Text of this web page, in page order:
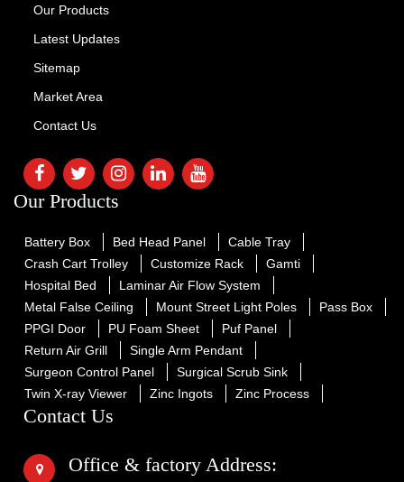
Our Products
Latest Updates
Sitemap
Market Area
Contact Us
Our Products
Battery Box Bed Head Panel
Cable Tray
Crash Cart Trolley
Customize Rack
Gamti
Hospital Bed
Laminar Air Flow System
Metal False Ceiling
Mount Street Light Poles
Pass Box
PPGI Door
PU Foam Sheet
Puf Panel
Return Air Grill
Single Arm Pendant
Surgeon Control Panel
Surgical Scrub Sink
Twin X-ray Viewer
Zinc Ingots Zinc Process
Contact Us
Office & factory Address: